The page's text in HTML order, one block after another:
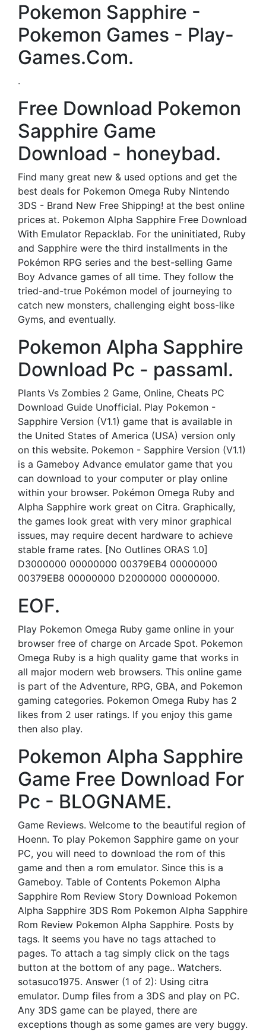
Pokemon Sapphire -
Pokemon Games - Play-
Games.Com.
.
Free Download Pokemon
Sapphire Game
Download - honeybad.
Find many great new & used options and get the
best deals for Pokemon Omega Ruby Nintendo
3DS - Brand New Free Shipping! at the best online
prices at. Pokemon Alpha Sapphire Free Download
With Emulator Repacklab. For the uninitiated, Ruby
and Sapphire were the third installments in the
Pokémon RPG series and the best-selling Game
Boy Advance games of all time. They follow the
tried-and-true Pokémon model of journeying to
catch new monsters, challenging eight boss-like
Gyms, and eventually.
Pokemon Alpha Sapphire
Download Pc - passaml.
Plants Vs Zombies 2 Game, Online, Cheats PC
Download Guide Unofficial. Play Pokemon -
Sapphire Version (V1.1) game that is available in
the United States of America (USA) version only
on this website. Pokemon - Sapphire Version (V1.1)
is a Gameboy Advance emulator game that you
can download to your computer or play online
within your browser. Pokémon Omega Ruby and
Alpha Sapphire work great on Citra. Graphically,
the games look great with very minor graphical
issues, may require decent hardware to achieve
stable frame rates. [No Outlines ORAS 1.0]
D3000000 00000000 00379EB4 00000000
00379EB8 00000000 D2000000 00000000.
EOF.
Play Pokemon Omega Ruby game online in your
browser free of charge on Arcade Spot. Pokemon
Omega Ruby is a high quality game that works in
all major modern web browsers. This online game
is part of the Adventure, RPG, GBA, and Pokemon
gaming categories. Pokemon Omega Ruby has 2
likes from 2 user ratings. If you enjoy this game
then also play.
Pokemon Alpha Sapphire
Game Free Download For
Pc - BLOGNAME.
Game Reviews. Welcome to the beautiful region of
Hoenn. To play Pokemon Sapphire game on your
PC, you will need to download the rom of this
game and then a rom emulator. Since this is a
Gameboy. Table of Contents Pokemon Alpha
Sapphire Rom Review Story Download Pokemon
Alpha Sapphire 3DS Rom Pokemon Alpha Sapphire
Rom Review Pokemon Alpha Sapphire. Posts by
tags. It seems you have no tags attached to
pages. To attach a tag simply click on the tags
button at the bottom of any page.. Watchers.
sotasuco1975. Answer (1 of 2): Using citra
emulator. Dump files from a 3DS and play on PC.
Any 3DS game can be played, there are
exceptions though as some games are very buggy.